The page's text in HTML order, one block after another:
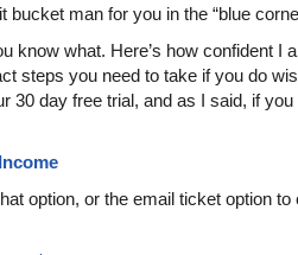
bucket man for you in the “blue
know what. Here’s how confident I
steps you need to take if you do
30 day free trial, and as I said, if
option, or the email ticket option to